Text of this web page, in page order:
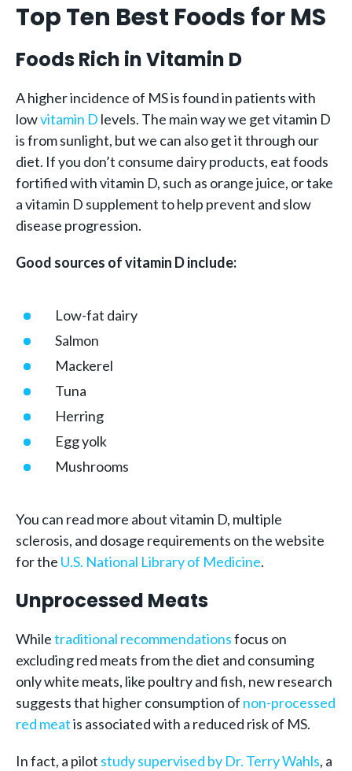
Top Ten Best Foods for MS
Foods Rich in Vitamin D
A higher incidence of MS is found in patients with
lowvitamin D levels. The main way we get vitamin D
is from sunlight, but we can also get it through our
diet. If you don’t consume dairy products, eat foods
fortified with vitamin D, such as orange juice, or take
a vitamin D supplement to help prevent and slow
disease progression.
Good sources of vitamin D include:
Low-fat dairy
Salmon
Mackerel
Tuna
Herring
Egg yolk
Mushrooms
You can read more about vitamin D, multiple
sclerosis, and dosage requirements on the website
for the U.S. National Library of Medicine.
Unprocessed Meats
Whiletraditional recommendationsfocus on
excluding red meats from the diet and consuming
only white meats, like poultry and fish, new research
suggests that higher consumption of non-processed
red meatis associated with a reduced risk of MS.
In fact, a pilot study supervised by Dr. Terry Wahls, a